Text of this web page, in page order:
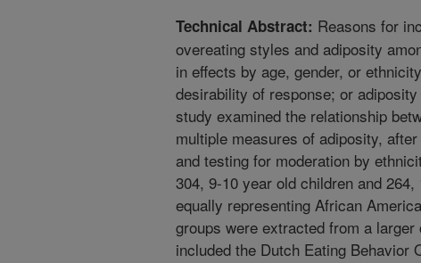
Technical Abstract: Reasons for
overeating styles and adiposity
in effects by age, gender, or
desirability of response; or
study examined the relationship
multiple measures of adiposity,
and testing for moderation by
304, 9-10 year old children and
equally representing African
groups were extracted from a
included the Dutch Eating Behavior